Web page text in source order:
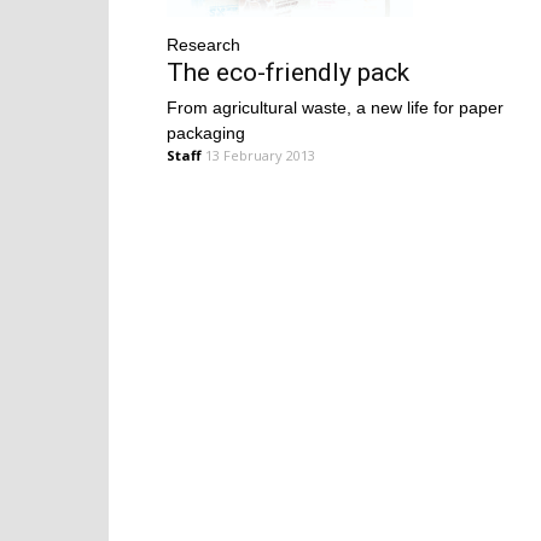
Research
The eco-friendly pack
From agricultural waste, a new life for paper
packaging
Staff 13 February 2013